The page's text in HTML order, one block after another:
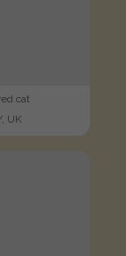
cat
UK